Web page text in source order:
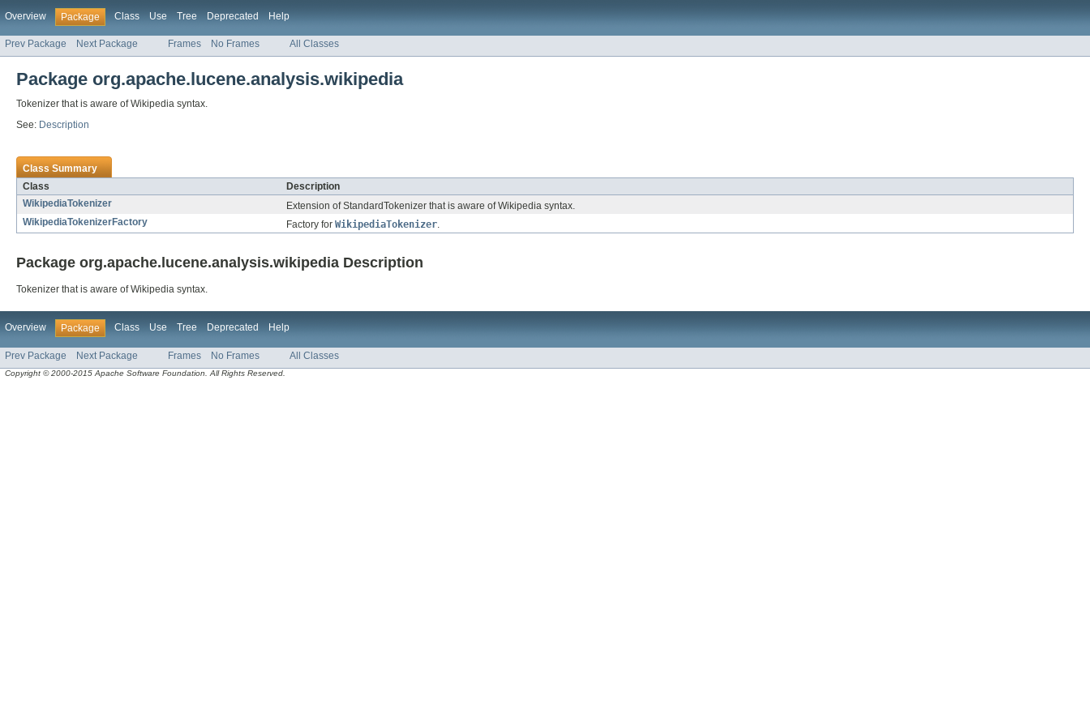
Overview Package Class Use Tree Deprecated Help
Prev Package Next Package Frames No Frames All Classes
Package org.apache.lucene.analysis.wikipedia
Tokenizer that is aware of Wikipedia syntax.
See: Description
Class Summary
Class
Description
WikipediaTokenizer
Extension of StandardTokenizer that is aware of Wikipedia syntax.
WikipediaTokenizerFactory
Factory for WikipediaTokenizer.
Package org.apache.lucene.analysis.wikipedia Description
Tokenizer that is aware of Wikipedia syntax.
Overview Package Class Use Tree Deprecated Help
Prev Package Next Package Frames No Frames All Classes
Copyright © 2000-2015 Apache Software Foundation. All Rights Reserved.